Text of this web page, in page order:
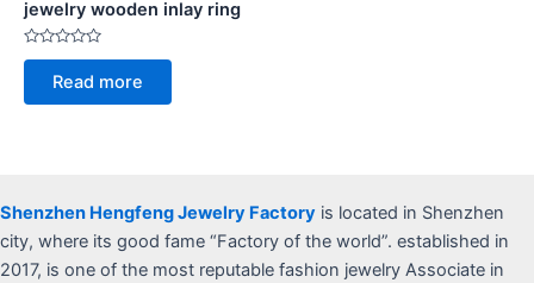
jewelry wooden inlay ring
Rated
of
Read more
Shenzhen Hengfeng Jewelry Factory is located in Shenzhen
city, where its good fame “Factory of the world”. established in
2017, is one of the most reputable fashion jewelry Associate in